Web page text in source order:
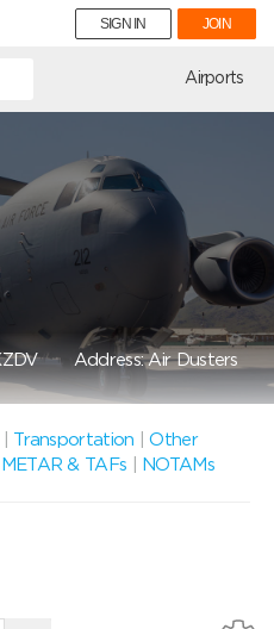
SIGN IN JOIN
Airports
Address: Air Dusters
Transportation |Other
METAR & TAFs
NOTAMs